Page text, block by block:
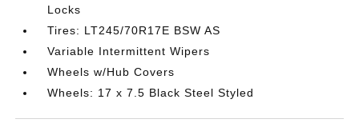
Locks
Tires: LT245/70R17E BSW AS
Variable Intermittent Wipers
Wheels w/Hub Covers
Wheels: 17 x 7.5 Black Steel Styled